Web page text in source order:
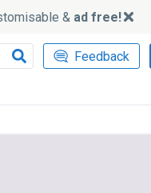
& ad free!
Feedback